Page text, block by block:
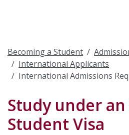
Becoming a Student
International Applicants
International Admissions
Study under an
Student Visa